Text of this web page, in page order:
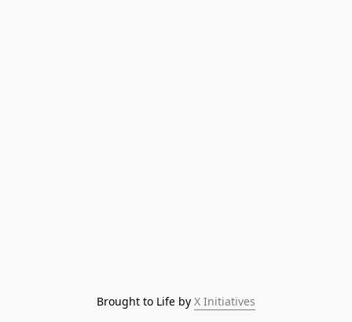
Brought to Life by X Initiatives